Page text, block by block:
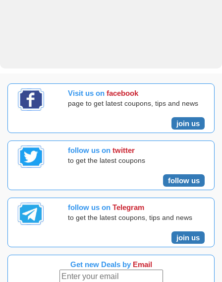
Visit us on facebook
page to get latest coupons, tips and news
join us
follow us on twitter
to get the latest coupons
follow us
follow us on Telegram
to get the latest coupons, tips and news
join us
Get new Deals by Email